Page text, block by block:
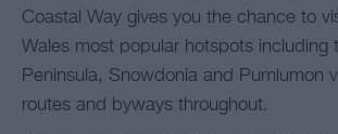
Coastal Way gives you the chance to
Wales most popular hotspots including
Peninsula, Snowdonia and Pumlumon
routes and byways throughout.